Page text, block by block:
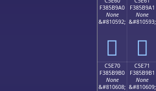
F385B9A0
None
&#810592;
󅹠
F385B9A1
None
&#810593;
󅹡
C5E70
F385B9B0
None
&#810608;
C5E71
F385B9B1
None
&#810609;